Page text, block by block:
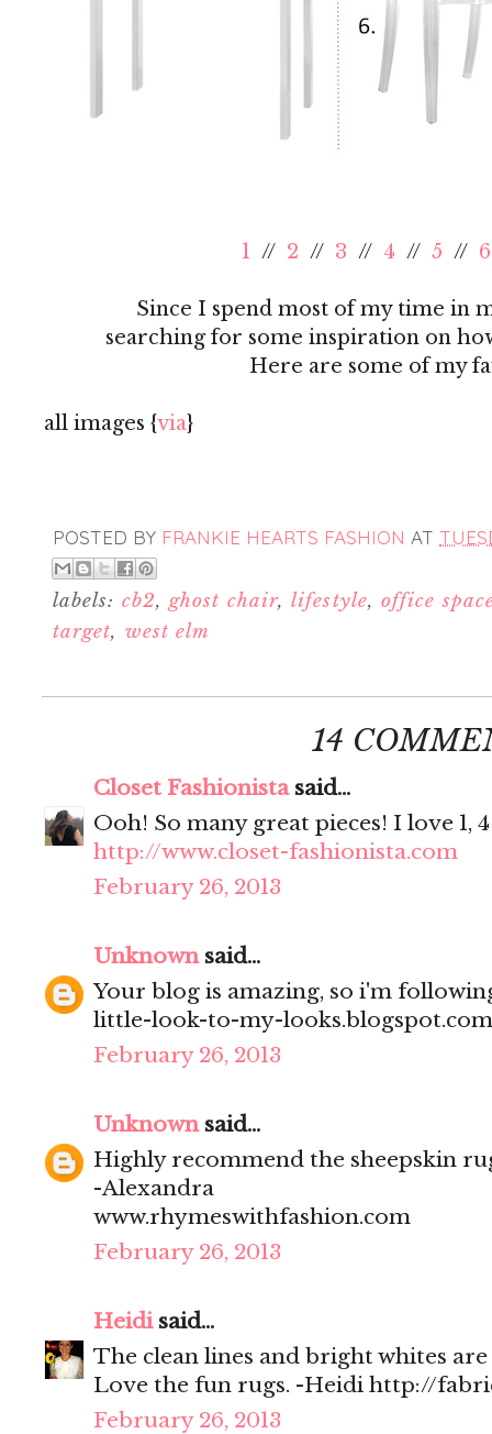
1 // 2 // 3 // 4 // 5 // 6
Since I spend most of my time in
searching for some inspiration on
Here are some of my
all images {via}
POSTED BY FRANKIE HEARTS FASHION AT
labels: cb2,ghost chair,lifestyle,office
target, west elm
14
Closet Fashionistasaid...
Ooh! So many great pieces! I love 1,
http://www.closet-fashionista.com
February 26, 2013
Unknownsaid...
Your blog is amazing, so i'm
little-look-to-my-
February 26, 2013
Unknownsaid...
Highly recommend the sheepskin
-Alexandra
www.rhymeswithfashion.com
February 26, 2013
Heidisaid...
The clean lines and bright whites
Love the fun rugs. -Heidi http://
February 26, 2013